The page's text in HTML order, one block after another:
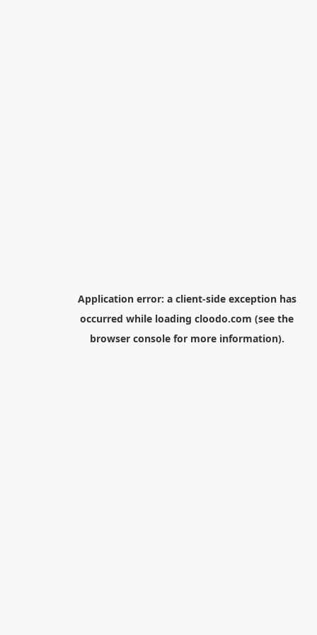
Application error: a client-side exception has
occurred while loading cloodo.com (see the
browser consolefor more information).